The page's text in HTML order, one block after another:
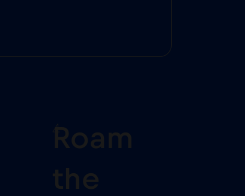
4Roam
the